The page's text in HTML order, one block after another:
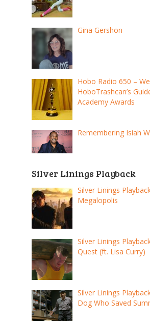
Gina Gershon
Hobo Radio 650 –
HoboTrashcan’s
Academy Awards
Remembering Isiah
Silver Linings Playback
Silver Linings
Megalopolis
Silver Linings
Quest (ft. Lisa Curry)
Silver Linings
Dog Who Saved